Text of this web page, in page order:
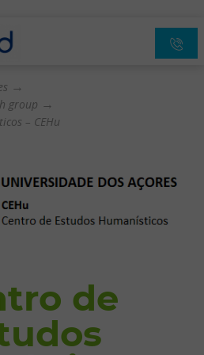
→
group →
– CEHu
de